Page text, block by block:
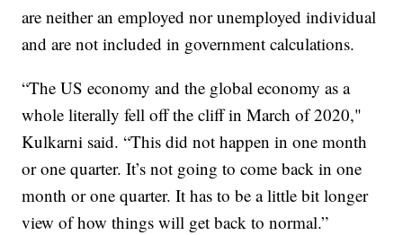
are neither an employed nor unemployed individual
and are not included in government calculations.
“The US economy and the global economy as a
whole literally fell off the cliff in March of 2020,"
Kulkarni said. “This did not happen in one month
or one quarter. It’s not going to come back in one
month or one quarter. It has to be a little bit longer
view of how things will get back to normal.”